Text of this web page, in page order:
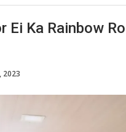
Ka Rainbow
2023